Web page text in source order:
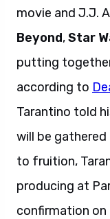
movie and J.J.
Beyond,Star
putting
according to
Tarantino told
will be
to fruition,
producing at
confirmation on